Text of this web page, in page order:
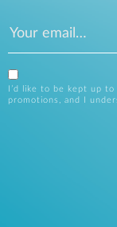
I’d like to be kept up
promotions, and I